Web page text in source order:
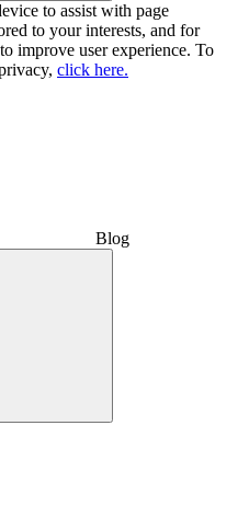
to assist with page
to your interests, and for
improve user experience. To
click here.
Blog